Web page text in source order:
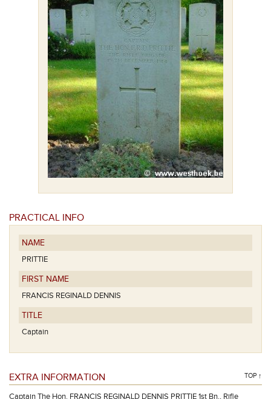
PRACTICAL INFO
NAME
PRITTIE
FIRST NAME
FRANCIS REGINALD DENNIS
TITLE
Captain
EXTRA INFORMATION TOP ↑
Captain The Hon. FRANCIS REGINALD DENNIS PRITTIE 1st Bn., Rifle